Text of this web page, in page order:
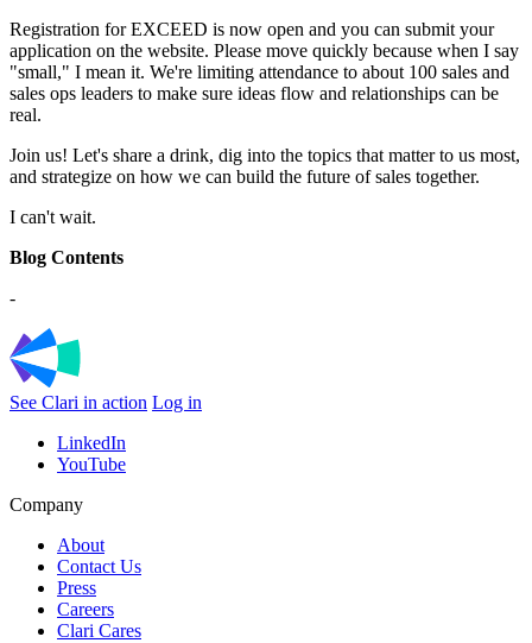
Registration for EXCEED is now open and you can submit your
application on the website. Please move quickly because when I say
"small," I mean it. We're limiting attendance to about 100 sales and
sales ops leaders to make sure ideas flow and relationships can be
real.
Join us! Let's share a drink, dig into the topics that matter to us most,
and strategize on how we can build the future of sales together.
I can't wait.
Blog Contents
-
See Clari in action Log in
LinkedIn
YouTube
Company
About
Contact Us
Press
Careers
Clari Cares